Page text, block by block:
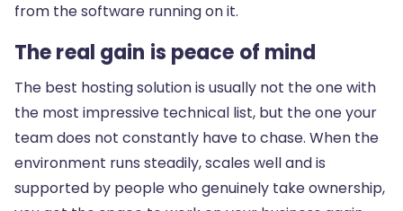
from the software running on it.
The real gain is peace of mind
The best hosting solution is usually not the one with
the most impressive technical list, but the one your
team does not constantly have to chase. When the
environment runs steadily, scales well and is
supported by people who genuinely take ownership,